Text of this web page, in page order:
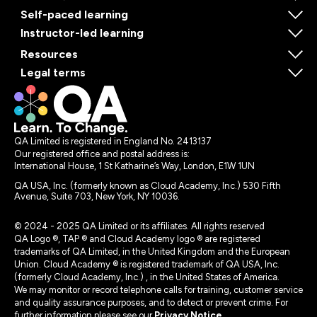
Self-paced learning
Instructor-led learning
Resources
Legal terms
QA Limited is registered in England No. 2413137
Our registered office and postal address is:
International House, 1 St Katharine’s Way, London, E1W 1UN
QA USA, Inc. (formerly known as Cloud Academy, Inc.) 530 Fifth
Avenue, Suite 703, New York, NY 10036.
© 2024 - 2025 QA Limited or its affiliates. All rights reserved
QA Logo ®, TAP ® and Cloud Academy logo ® are registered
trademarks of QA Limited, in the United Kingdom and the European
Union. Cloud Academy ® is registered trademark of QA USA, Inc.
(formerly Cloud Academy, Inc.) , in the United States of America.
We may monitor or record telephone calls for training, customer service
and quality assurance purposes, and to detect or prevent crime. For